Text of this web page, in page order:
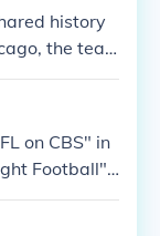
history
the tea
In 1988, the
Cardinals
on CBS" in
Football" i
Football"
Himself -